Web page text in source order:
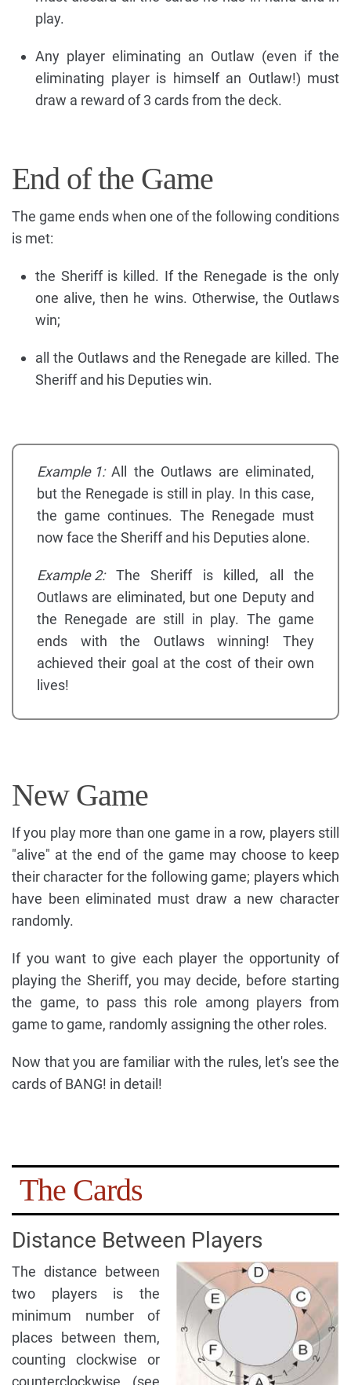
play.
Any player eliminating an Outlaw (even if the
eliminating player is himself an Outlaw!) must
draw a reward of 3 cards from the deck.
End of the Game
The game ends when one of the following conditions
is met:
the Sheriff is killed. If the Renegade is the only
one alive, then he wins. Otherwise, the Outlaws
win;
all the Outlaws and the Renegade are killed. The
Sheriff and his Deputies win.
Example 1:All the Outlaws are eliminated,
but the Renegade is still in play. In this case,
the game continues. The Renegade must
now face the Sheriff and his Deputies alone.
Example 2:The Sheriff is killed, all the
Outlaws are eliminated, but one Deputy and
the Renegade are still in play. The game
ends with the Outlaws winning! They
achieved their goal at the cost of their own
lives!
New Game
If you play more than one game in a row, players still
"alive" at the end of the game may choose to keep
their character for the following game; players which
have been eliminated must draw a new character
randomly.
If you want to give each player the opportunity of
playing the Sheriff, you may decide, before starting
the game, to pass this role among players from
game to game, randomly assigning the other roles.
Now that you are familiar with the rules, let's see the
cards of BANG! in detail!
The Cards
Distance Between Players
The distance between
two players is the
minimum number of
places between them,
counting clockwise or
counterclockwise (see